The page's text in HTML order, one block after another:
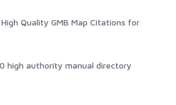
Quality GMB Map Citations for
high authority manual directory